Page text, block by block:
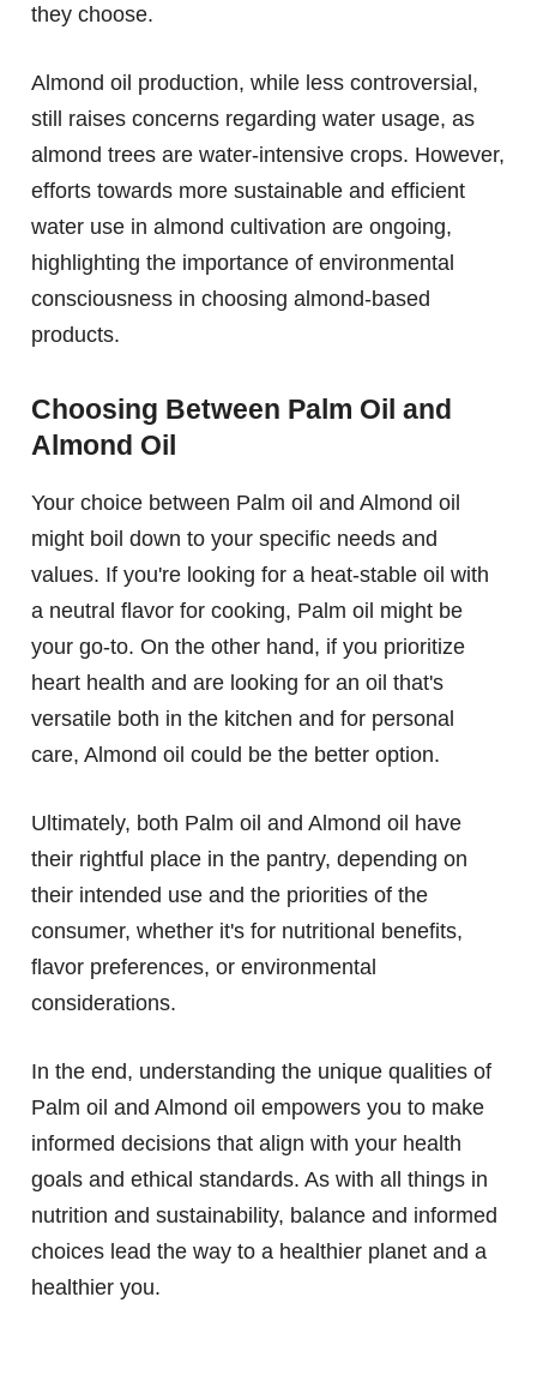
they choose.
Almond oil production, while less controversial,
still raises concerns regarding water usage, as
almond trees are water-intensive crops. However,
efforts towards more sustainable and efficient
water use in almond cultivation are ongoing,
highlighting the importance of environmental
consciousness in choosing almond-based
products.
Choosing Between Palm Oil and
Almond Oil
Your choice between Palm oil and Almond oil
might boil down to your specific needs and
values. If you're looking for a heat-stable oil with
a neutral flavor for cooking, Palm oil might be
your go-to. On the other hand, if you prioritize
heart health and are looking for an oil that's
versatile both in the kitchen and for personal
care, Almond oil could be the better option.
Ultimately, both Palm oil and Almond oil have
their rightful place in the pantry, depending on
their intended use and the priorities of the
consumer, whether it's for nutritional benefits,
flavor preferences, or environmental
considerations.
In the end, understanding the unique qualities of
Palm oil and Almond oil empowers you to make
informed decisions that align with your health
goals and ethical standards. As with all things in
nutrition and sustainability, balance and informed
choices lead the way to a healthier planet and a
healthier you.